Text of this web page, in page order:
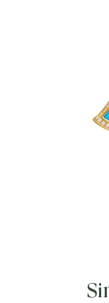
through
with